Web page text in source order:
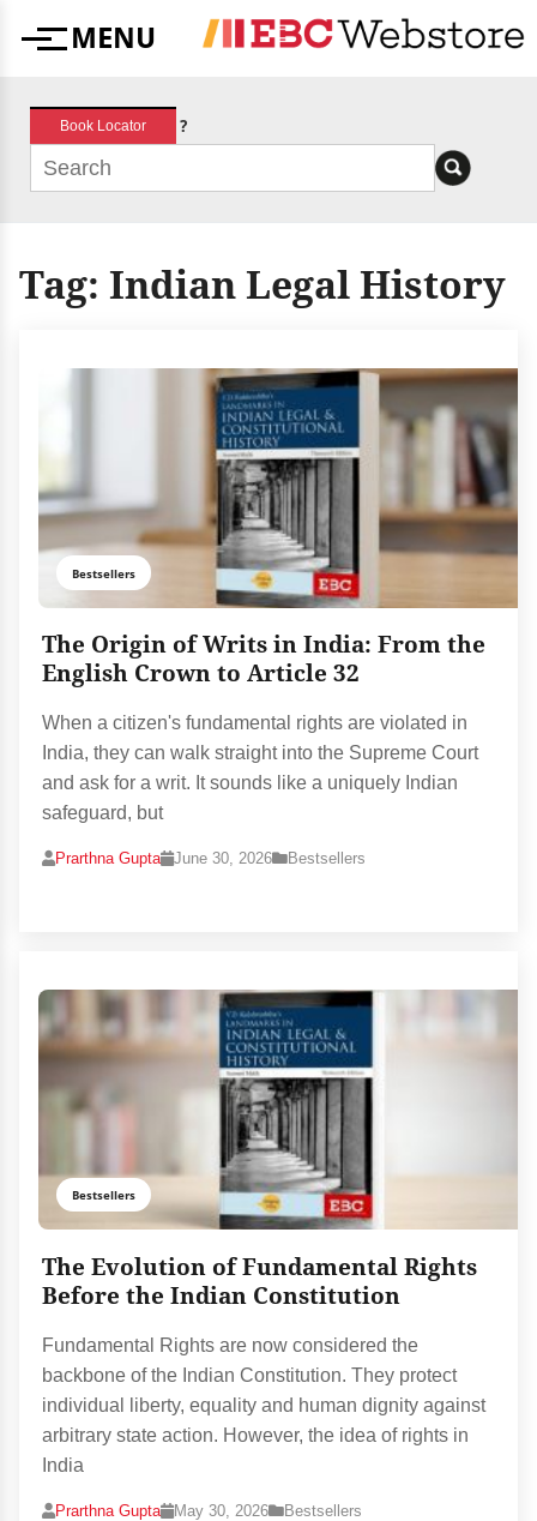
MenuMENU
Book Locator ?
Tag: Indian Legal History
Bestsellers
The Origin of Writs in India: From the
English Crown to Article 32
When a citizen's fundamental rights are violated in
India, they can walk straight into the Supreme Court
and ask for a writ. It sounds like a uniquely Indian
safeguard, but
Prarthna Gupta June 30, 2026 Bestsellers
Bestsellers
The Evolution of Fundamental Rights
Before the Indian Constitution
Fundamental Rights are now considered the
backbone of the Indian Constitution. They protect
individual liberty, equality and human dignity against
arbitrary state action. However, the idea of rights in
India
Prarthna Gupta May 30, 2026 Bestsellers